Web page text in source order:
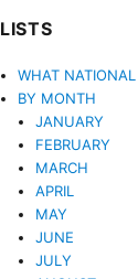
LISTS
WHAT
BY MONTH
JANUARY
FEBRUARY
MARCH
APRIL
MAY
JUNE
JULY